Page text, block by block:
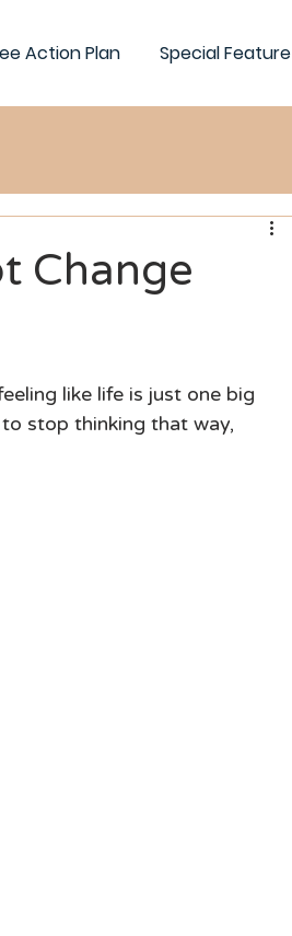
Action Plan Special Feature
Change
like life is just one big
stop thinking that way,